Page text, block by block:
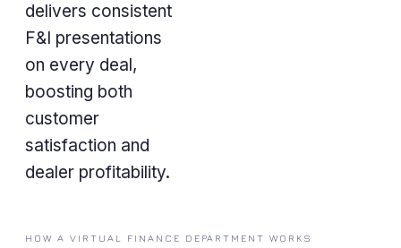
delivers consistent
F&I presentations
on every deal,
boosting both
customer
satisfaction and
dealer profitability.
HOW A VIRTUAL FINANCE DEPARTMENT WORKS